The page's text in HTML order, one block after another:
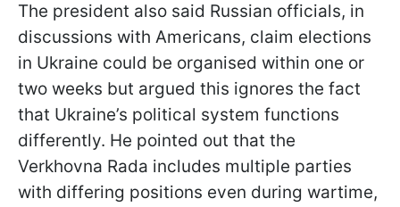
The president also said Russian officials, in
discussions with Americans, claim elections
in Ukraine could be organised within one or
two weeks but argued this ignores the fact
that Ukraine’s political system functions
differently. He pointed out that the
Verkhovna Rada includes multiple parties
with differing positions even during wartime,